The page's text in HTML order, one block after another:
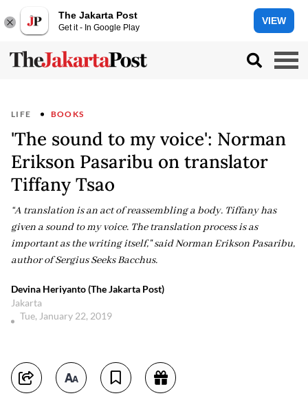
The Jakarta Post
Get it - In Google Play
VIEW
LIFE BOOKS
'The sound to my voice': Norman
Erikson Pasaribu on translator
Tiffany Tsao
“A translation is an act of reassembling a body. Tiffany has
given a sound to my voice. The translation process is as
important as the writing itself," said Norman Erikson Pasaribu,
author of Sergius Seeks Bacchus.
Devina Heriyanto (The Jakarta Post)
Jakarta
Tue, January 22, 2019